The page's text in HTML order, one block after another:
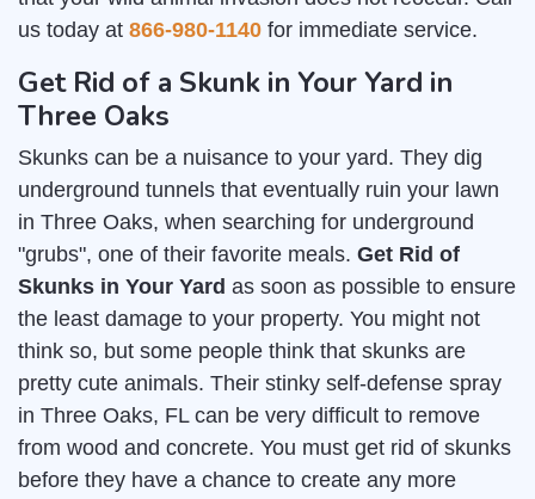
us today at 866-980-1140 for immediate service.
Get Rid of a Skunk in Your Yard in
Three Oaks
Skunks can be a nuisance to your yard. They dig
underground tunnels that eventually ruin your lawn
in Three Oaks, when searching for underground
"grubs", one of their favorite meals. Get Rid of
Skunks in Your Yard as soon as possible to ensure
the least damage to your property. You might not
think so, but some people think that skunks are
pretty cute animals. Their stinky self-defense spray
in Three Oaks, FL can be very difficult to remove
from wood and concrete. You must get rid of skunks
before they have a chance to create any more